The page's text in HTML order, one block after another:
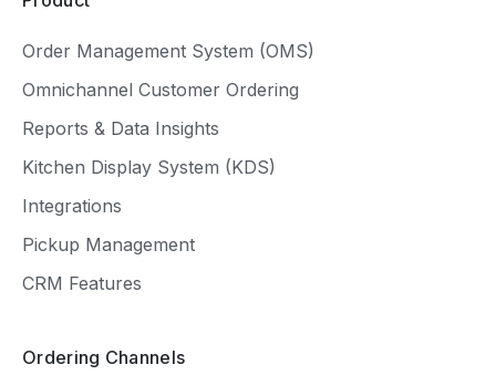
Order Management System (OMS)
Omnichannel Customer Ordering
Reports & Data Insights
Kitchen Display System (KDS)
Integrations
Pickup Management
CRM Features
Ordering Channels